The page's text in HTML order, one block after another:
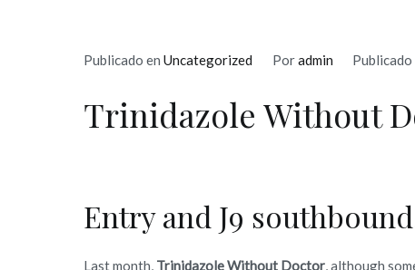
Publicado en Uncategorized Poradmin
Trinidazole Without
Entry and J9
Last month, Trinidazole Without Doctor , although